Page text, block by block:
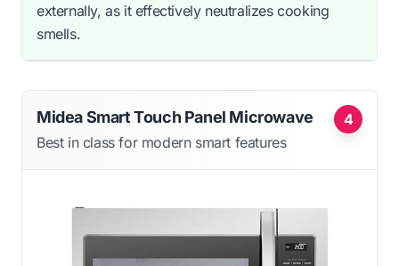
externally, as it effectively neutralizes cooking
smells.
4
Midea Smart Touch Panel Microwave
Best in class for modern smart features